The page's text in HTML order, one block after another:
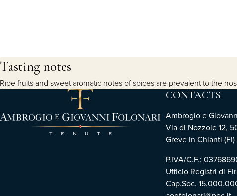
Tasting notes
Ripe fruits and sweet aromatic notes of spices are prevalent to the
CONTACTS
Ambrogio e
Via di Nozzole 12,
Greve in Chianti (FI)
P.IVA/C.F.:
Ufficio Registri di
Cap.Soc.